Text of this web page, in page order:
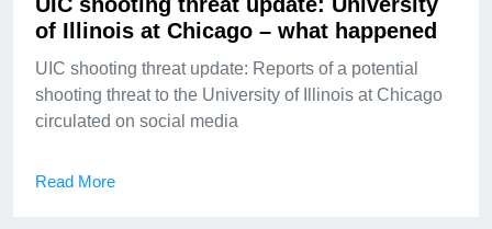
of Illinois at Chicago – what happened
UIC shooting threat update: Reports of a potential
shooting threat to the University of Illinois at Chicago
circulated on social media
Read More